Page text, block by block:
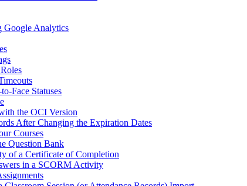
Google Analytics
Face Statuses
the OCI Version
After Changing the Expiration Dates
Courses
Question Bank
of a Certificate of Completion
in a SCORM Activity